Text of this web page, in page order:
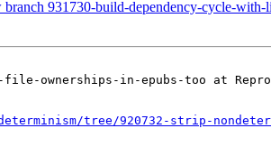
931730-build-dependency-cycle-
file-ownerships-in-epubs-too at
tree/920732-strip-